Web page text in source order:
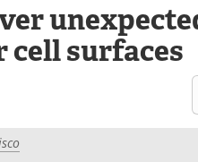
surfaces